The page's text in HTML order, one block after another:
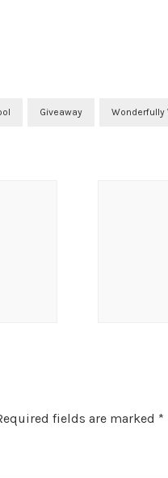
Giveaway Wonderfully
fields are marked *